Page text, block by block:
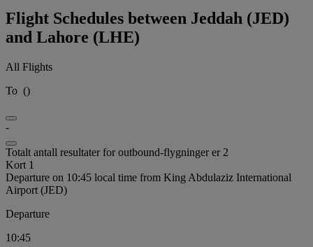
Flight Schedules between Jeddah (JED)
and Lahore (LHE)
All Flights
To ()
-
Totalt antall resultater for outbound-flygninger er 2
Kort 1
Departure on 10:45 local time from King Abdulaziz International
Airport (JED)
Departure
10:45